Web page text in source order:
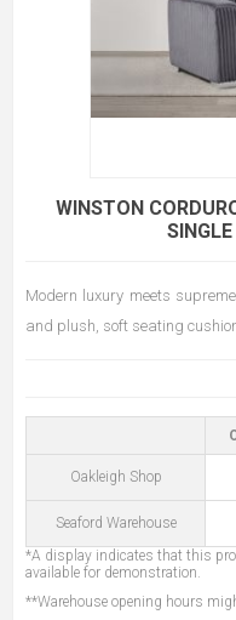
WINSTON
Modern luxury meets
and plush, soft seating
Oakleigh Shop
Seaford Warehouse
*A display indicates that this
available for demonstration.
**Warehouse opening hours